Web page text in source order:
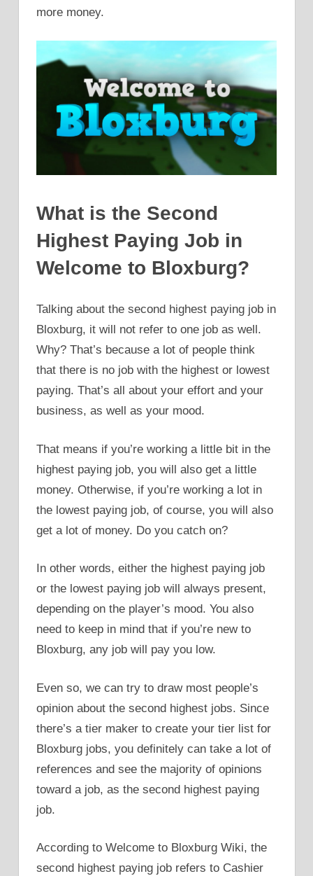
more money.
What is the Second
Highest Paying Job in
Welcome to Bloxburg?
Talking about the second highest paying job in
Bloxburg, it will not refer to one job as well.
Why? That’s because a lot of people think
that there is no job with the highest or lowest
paying. That’s all about your effort and your
business, as well as your mood.
That means if you’re working a little bit in the
highest paying job, you will also get a little
money. Otherwise, if you’re working a lot in
the lowest paying job, of course, you will also
get a lot of money. Do you catch on?
In other words, either the highest paying job
or the lowest paying job will always present,
depending on the player’s mood. You also
need to keep in mind that if you’re new to
Bloxburg, any job will pay you low.
Even so, we can try to draw most people’s
opinion about the second highest jobs. Since
there’s a tier maker to create your tier list for
Bloxburg jobs, you definitely can take a lot of
references and see the majority of opinions
toward a job, as the second highest paying
job.
According to Welcome to Bloxburg Wiki, the
second highest paying job refers to Cashier